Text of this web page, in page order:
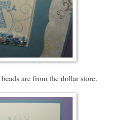
are from the dollar store.